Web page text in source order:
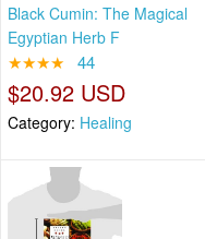
Black Cumin: The Magical
Egyptian Herb F
★★★★ 44
$20.92 USD
Category: Healing